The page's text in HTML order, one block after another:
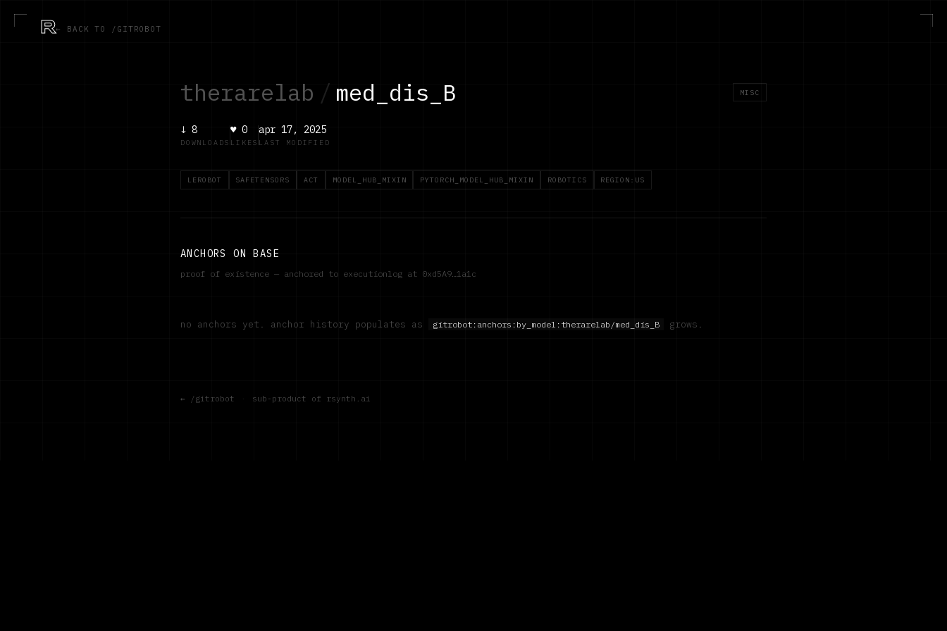
R← BACK TO /GITROBOT
therarelab / med_dis_B MISC
↓ 8
DOWNLOADS
♥0
LIKES
apr 17, 2025
LAST MODIFIED
LEROBOT SAFETENSORS ACT MODEL_HUB_MIXIN PYTORCH_MODEL_HUB_MIXIN ROBOTICS REGION:US
ANCHORS ON BASE
proof of existence — anchored to executionlog at 0xd5A9…1a1c
no anchors yet. anchor history populates as gitrobot:anchors:by_model: therarelab/med_dis_B grows.
← /gitrobot · sub-product of rsynth.ai